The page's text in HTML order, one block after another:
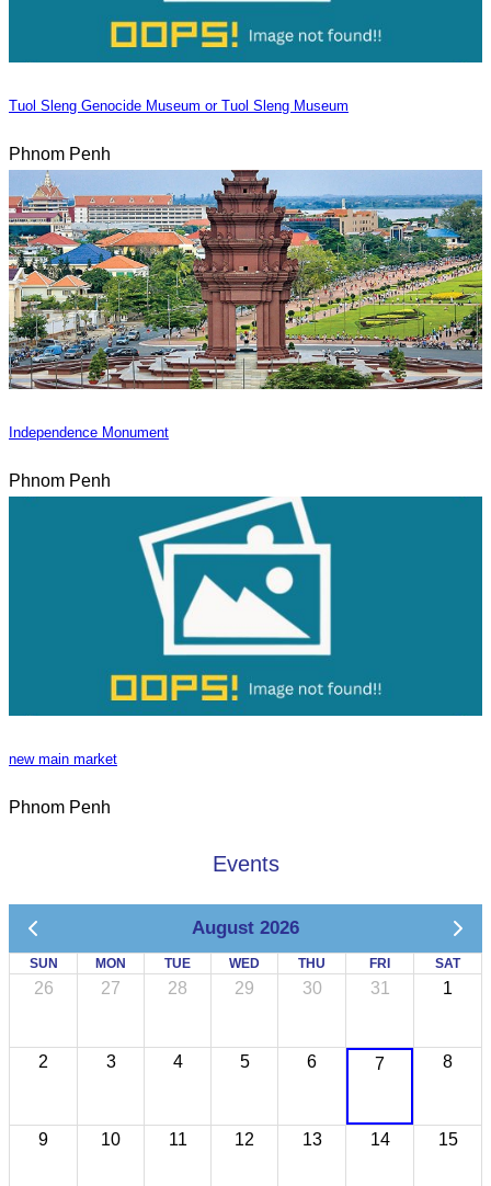
Tuol Sleng Genocide Museum or Tuol Sleng Museum
Phnom Penh
Independence Monument
Phnom Penh
new main market
Phnom Penh
Events
August 2026
SUN MON TUE WED THU FRI SAT
26 27 28 29 30 31 1
2 3 4 5 6 7 8
9 10 11 12 13 14 15